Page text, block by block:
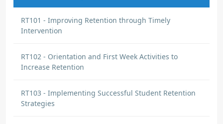
RT101 - Improving Retention through Timely
Intervention
RT102 - Orientation and First Week Activities to
Increase Retention
RT103 - Implementing Successful Student Retention
Strategies